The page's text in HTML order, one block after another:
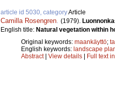
article id 5030, categoryArticle
Camilla Rosengren (1979).
English title: Natural vegetation within
Original keywords: maankäyttö;
English keywords: landscape
Abstract| View details | Full text